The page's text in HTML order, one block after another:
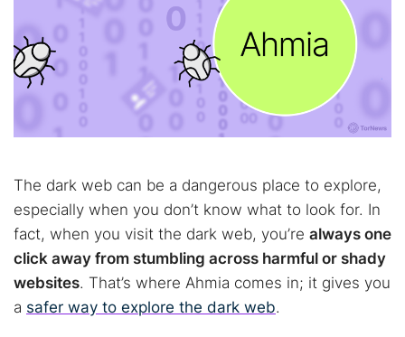
The dark web can be a dangerous place to explore,
especially when you don’t know what to look for. In
fact, when you visit the dark web, you’re always one
click away from stumbling across harmful or shady
websites. That’s where Ahmia comes in; it gives you
a safer way to explore the dark web.